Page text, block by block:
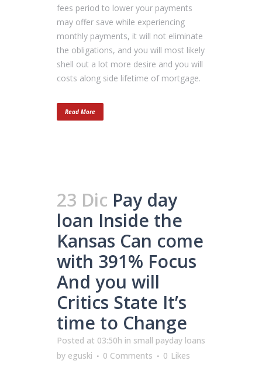
fees period to lower your payments
may offer save while experiencing
monthly payments, it will not eliminate
the obligations, and you will most likely
shell out a lot more desire and you will
costs along side lifetime of mortgage.
Read More
23 Dic Pay day
loan Inside the
Kansas Can come
with 391% Focus
And you will
Critics State It’s
time to Change
Posted at 03:50h in small payday loans
by eguski 0 Comments 0 Likes